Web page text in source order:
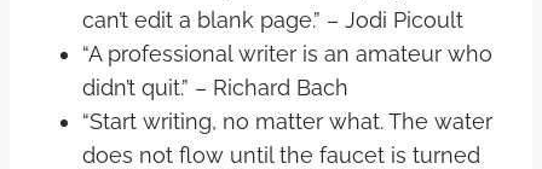
can’t edit a blank page.” – Jodi Picoult
“A professional writer is an amateur who
didn’t quit.” – Richard Bach
“Start writing, no matter what. The water
does not flow until the faucet is turned